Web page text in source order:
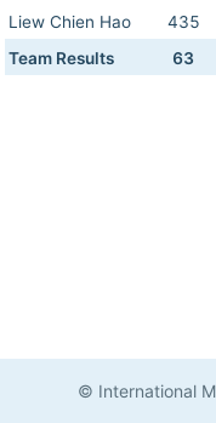
Liew Chien Hao 435
Team Results
63
© International